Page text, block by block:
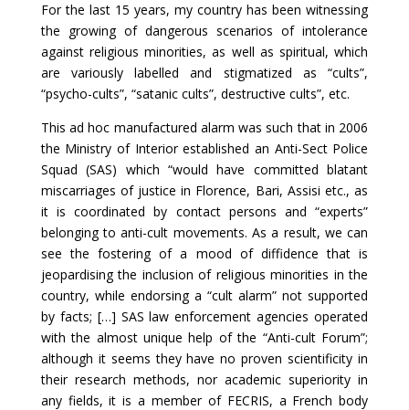
For the last 15 years, my country has been witnessing
the growing of dangerous scenarios of intolerance
against religious minorities, as well as spiritual, which
are variously labelled and stigmatized as “cults”,
“psycho-cults”, “satanic cults”, destructive cults”, etc.
This ad hoc manufactured alarm was such that in 2006
the Ministry of Interior established an Anti-Sect Police
Squad (SAS) which “would have committed blatant
miscarriages of justice in Florence, Bari, Assisi etc., as
it is coordinated by contact persons and “experts”
belonging to anti-cult movements. As a result, we can
see the fostering of a mood of diffidence that is
jeopardising the inclusion of religious minorities in the
country, while endorsing a “cult alarm” not supported
by facts; […] SAS law enforcement agencies operated
with the almost unique help of the “Anti-cult Forum”;
although it seems they have no proven scientificity in
their research methods, nor academic superiority in
any fields, it is a member of FECRIS, a French body